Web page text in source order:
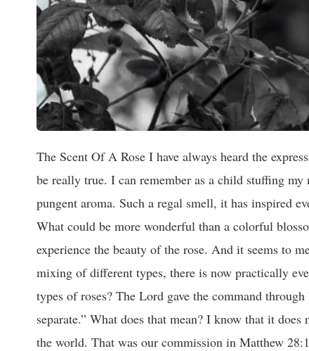
The Scent Of A Rose I have always heard the
be really true. I can remember as a child stuffing
pungent aroma. Such a regal smell, it has inspired
What could be more wonderful than a colorful
experience the beauty of the rose. And it seems to
mixing of different types, there is now practically
types of roses? The Lord gave the command
separate.” What does that mean? I know that it
the world. That was our commission in Matthew